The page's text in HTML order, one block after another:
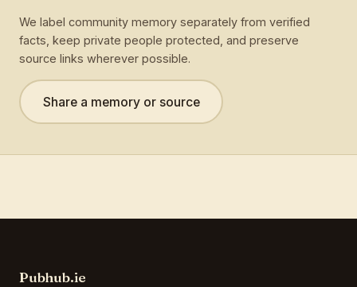
We label community memory separately from verified
facts, keep private people protected, and preserve
source links wherever possible.
Share a memory or source
Pubhub.ie